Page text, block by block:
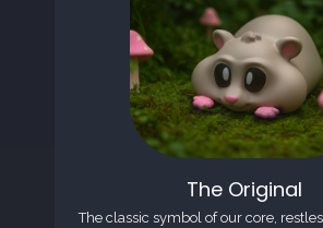
The Original
The classic symbol of our core,